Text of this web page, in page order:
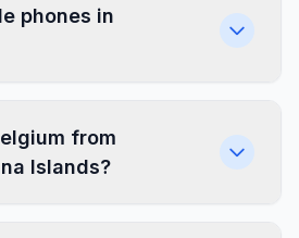
phones in
from
Islands?